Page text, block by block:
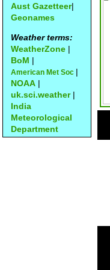
Aust Gazetteer|
Geonames
Weather terms:
WeatherZone |
BoM |
American Met Soc |
NOAA |
uk.sci.weather|
India
Meteorological
Department